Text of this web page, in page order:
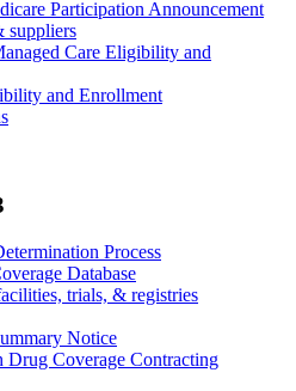
Participation Announcement
suppliers
Care Eligibility and
and Enrollment
Process
Database
trials, & registries
Notice
Drug Coverage Contracting